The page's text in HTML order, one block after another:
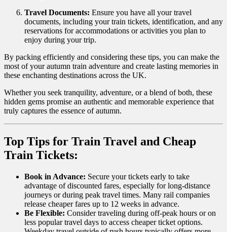
Travel Documents: Ensure you have all your travel
documents, including your train tickets, identification, and any
reservations for accommodations or activities you plan to
enjoy during your trip.
By packing efficiently and considering these tips, you can make the
most of your autumn train adventure and create lasting memories in
these enchanting destinations across the UK.
Whether you seek tranquility, adventure, or a blend of both, these
hidden gems promise an authentic and memorable experience that
truly captures the essence of autumn.
Top Tips for Train Travel and Cheap
Train Tickets:
Book in Advance: Secure your tickets early to take
advantage of discounted fares, especially for long-distance
journeys or during peak travel times. Many rail companies
release cheaper fares up to 12 weeks in advance.
Be Flexible: Consider traveling during off-peak hours or on
less popular travel days to access cheaper ticket options.